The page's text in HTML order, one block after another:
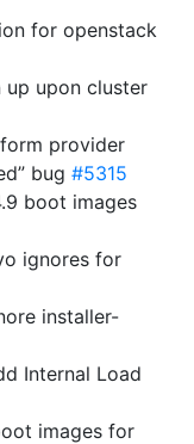
for openstack
up upon cluster
provider
bug #5315
boot images
ignores for
installer-
Internal Load
images for